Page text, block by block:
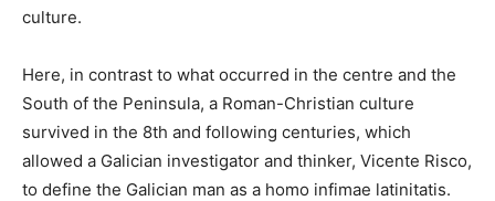
culture.
Here, in contrast to what occurred in the centre and the
South of the Peninsula, a Roman-Christian culture
survived in the 8th and following centuries, which
allowed a Galician investigator and thinker, Vicente Risco,
to define the Galician man as a homo infimae latinitatis.